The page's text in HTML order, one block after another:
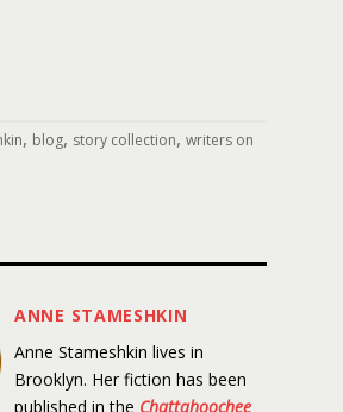
, blog, story collection, writers on
ANNE STAMESHKIN
Anne Stameshkin lives in
Brooklyn. Her fiction has been
published in the Chattahoochee